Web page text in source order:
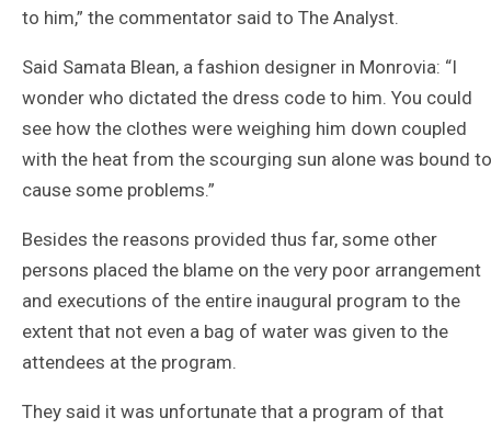
to him,” the commentator said to The Analyst.
Said Samata Blean, a fashion designer in Monrovia: “I
wonder who dictated the dress code to him. You could
see how the clothes were weighing him down coupled
with the heat from the scourging sun alone was bound to
cause some problems.”
Besides the reasons provided thus far, some other
persons placed the blame on the very poor arrangement
and executions of the entire inaugural program to the
extent that not even a bag of water was given to the
attendees at the program.
They said it was unfortunate that a program of that